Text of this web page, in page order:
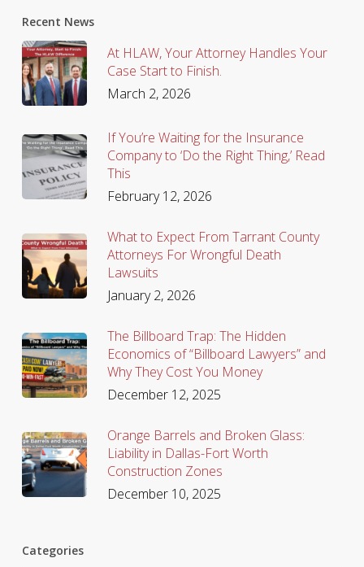
Recent News
At HLAW, Your Attorney Handles Your
Case Start to Finish.
March 2, 2026
If You’re Waiting for the Insurance
Company to ‘Do the Right Thing,’ Read
This
February 12, 2026
What to Expect From Tarrant County
Attorneys For Wrongful Death
Lawsuits
January 2, 2026
The Billboard Trap: The Hidden
Economics of “Billboard Lawyers” and
Why They Cost You Money
December 12, 2025
Orange Barrels and Broken Glass:
Liability in Dallas-Fort Worth
Construction Zones
December 10, 2025
Categories